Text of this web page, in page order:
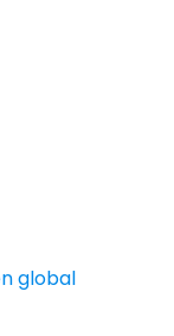
global